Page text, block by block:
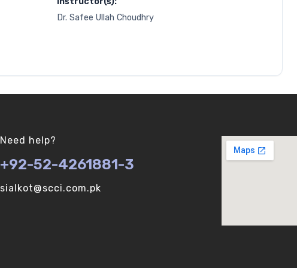
Dr. Safee Ullah Choudhry
Need help?
+92-52-4261881-3
sialkot@scci.com.pk